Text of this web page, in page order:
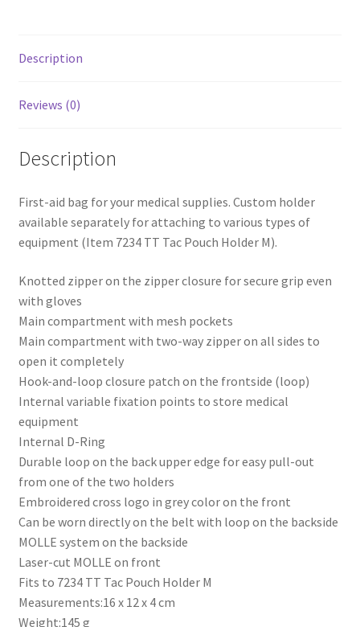
Description
Reviews (0)
Description
First-aid bag for your medical supplies. Custom holder
available separately for attaching to various types of
equipment (Item 7234 TT Tac Pouch Holder M).
Knotted zipper on the zipper closure for secure grip even
with gloves
Main compartment with mesh pockets
Main compartment with two-way zipper on all sides to
open it completely
Hook-and-loop closure patch on the frontside (loop)
Internal variable fixation points to store medical
equipment
Internal D-Ring
Durable loop on the back upper edge for easy pull-out
from one of the two holders
Embroidered cross logo in grey color on the front
Can be worn directly on the belt with loop on the backside
MOLLE system on the backside
Laser-cut MOLLE on front
Fits to 7234 TT Tac Pouch Holder M
Measurements:16 x 12 x 4 cm
Weight:145 g